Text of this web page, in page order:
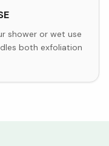
shower or wet use
both exfoliation